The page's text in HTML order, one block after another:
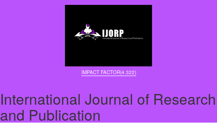
IMPACT FACTOR(4.322)
International Journal of Research
and Publication